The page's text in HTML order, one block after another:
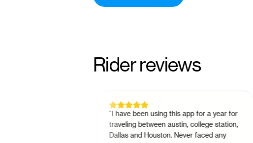
Rider reviews
I have been using this app for a year for
traveling between austin, college station,
Dallas and Houston. Never faced any